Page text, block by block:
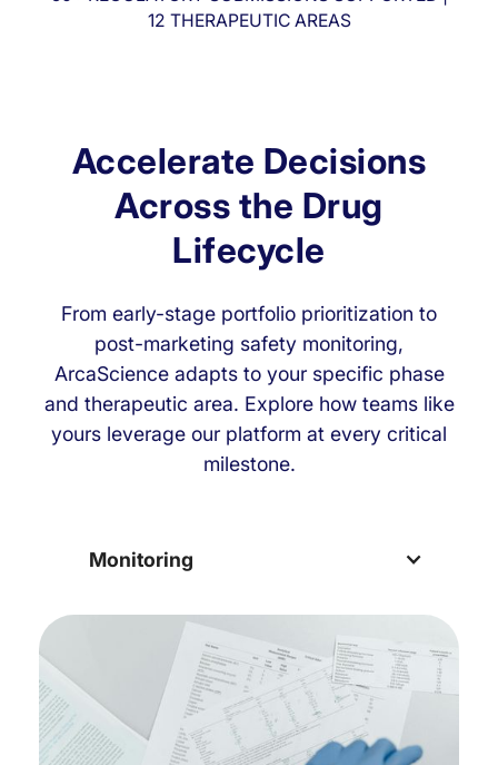
12 THERAPEUTIC AREAS
Accelerate Decisions
Across the Drug
Lifecycle
From early-stage portfolio prioritization to
post-marketing safety monitoring,
ArcaScience adapts to your specific phase
and therapeutic area. Explore how teams like
yours leverage our platform at every critical
milestone.
Monitoring